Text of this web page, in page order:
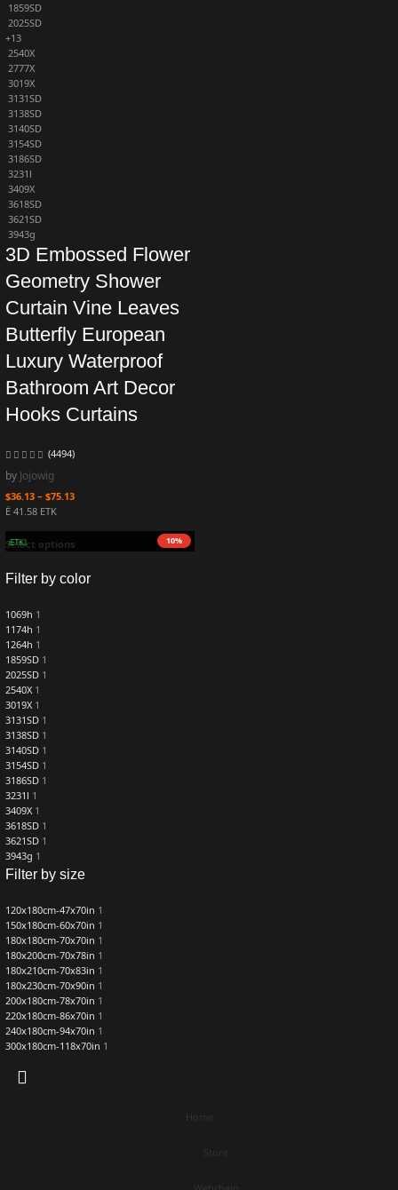
Filter by color
1069h 1
1174h 1
1264h 1
1859SD 1
2025SD 1
2540X 1
3019X 1
3131SD 1
3138SD 1
3140SD 1
3154SD 1
3186SD 1
3231l 1
3409X 1
3618SD 1
3621SD 1
3943g 1
Filter by size
120x180cm-47x70in 1
150x180cm-60x70in 1
180x180cm-70x70in 1
180x200cm-70x78in 1
180x210cm-70x83in 1
180x230cm-70x90in 1
200x180cm-78x70in 1
220x180cm-86x70in 1
240x180cm-94x70in 1
300x180cm-118x70in 1
mETK) 10%
1859SD
2025SD
+13
2540X
2777X
3019X
3131SD
3138SD
3140SD
3154SD
3186SD
3231l
3409X
3618SD
3621SD
3943g
3D Embossed Flower
Geometry Shower
Curtain Vine Leaves
Butterfly European
Luxury Waterproof
Bathroom Art Decor
Hooks Curtains
(4494)
by Jojowig
$36.13 – $75.13
Ë 41.58 ETK
Select options
Home
Store